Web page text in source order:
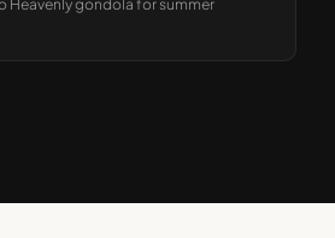
Heavenly gondola for summer